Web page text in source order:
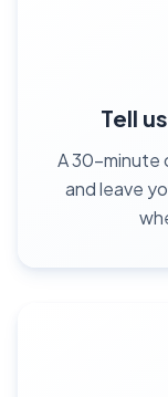
Tell
A 30-minute
and leave